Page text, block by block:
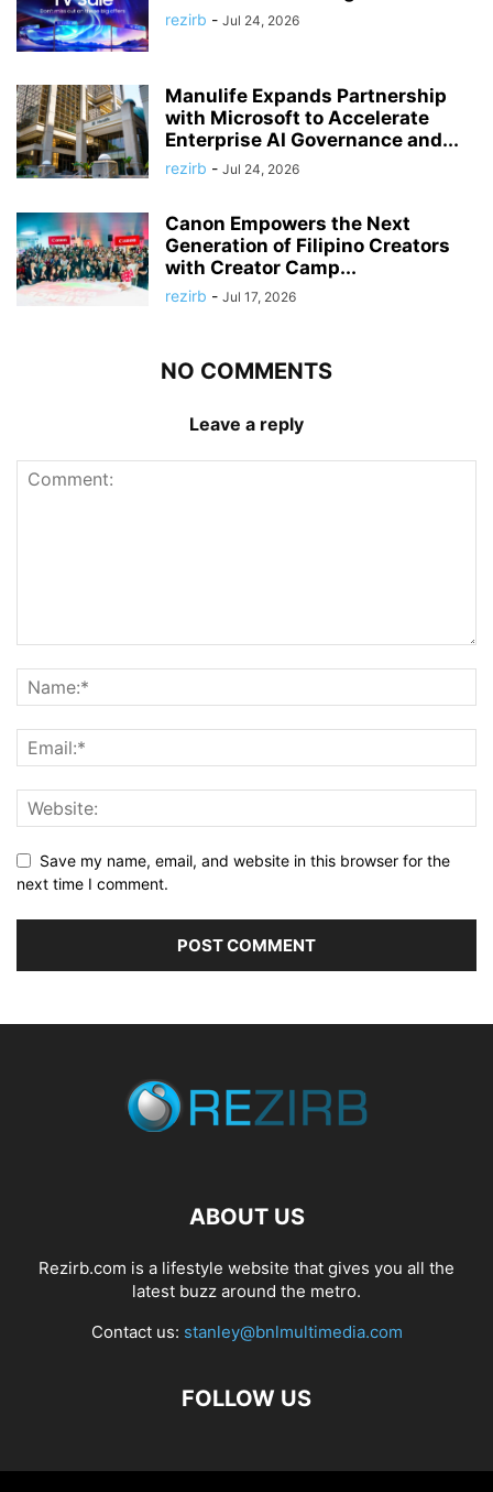
rezirb - Jul 24, 2026
Manulife Expands Partnership
with Microsoft to Accelerate
Enterprise AI Governance and...
rezirb - Jul 24, 2026
Canon Empowers the Next
Generation of Filipino Creators
with Creator Camp...
rezirb - Jul 17, 2026
NO COMMENTS
Leave a reply
Save my name, email, and website in this browser for the
next time I comment.
ABOUT US
Rezirb.com is a lifestyle website that gives you all the
latest buzz around the metro.
Contact us: stanley@bnlmultimedia.com
FOLLOW US